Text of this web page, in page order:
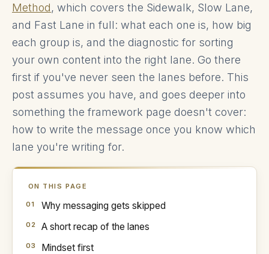
Method, which covers the Sidewalk, Slow Lane,
and Fast Lane in full: what each one is, how big
each group is, and the diagnostic for sorting
your own content into the right lane. Go there
first if you've never seen the lanes before. This
post assumes you have, and goes deeper into
something the framework page doesn't cover:
how to write the message once you know which
lane you're writing for.
ON THIS PAGE
Why messaging gets skipped
A short recap of the lanes
Mindset first